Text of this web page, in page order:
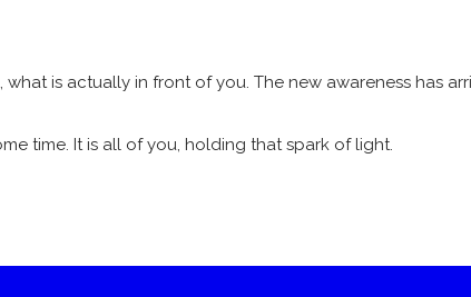
is actually in front of you. The new awareness has
time. It is all of you, holding that spark of light.